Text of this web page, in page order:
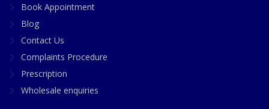
Book Appointment
Blog
Contact Us
Complaints Procedure
Prescription
Wholesale enquiries